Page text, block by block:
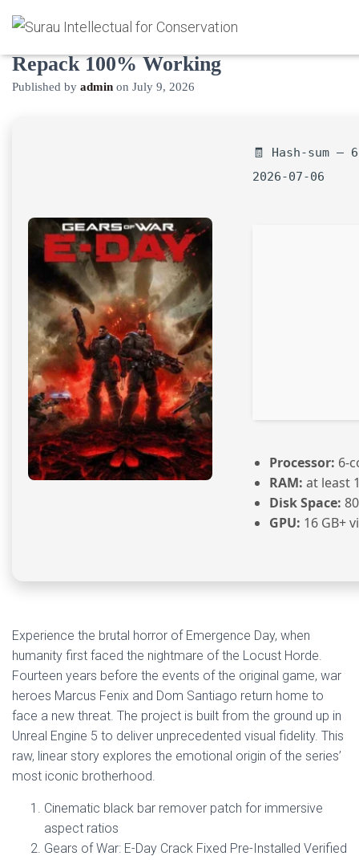
Gears of War: E-Day Crack FitGirl
Repack 100% Working
Published by admin on July 9, 2026
🧾 Hash-sum —
2026-07-06
Processor: 6-
RAM: at least
Disk Space:
GPU: 16 GB+
Experience the brutal horror of Emergence Day, when
humanity first faced the nightmare of the Locust Horde.
Fourteen years before the events of the original game, war
heroes Marcus Fenix and Dom Santiago return home to
face a new threat. The project is built from the ground up in
Unreal Engine 5 to deliver unprecedented visual fidelity. This
raw, linear story explores the emotional origin of the series’
most iconic brotherhood.
Cinematic black bar remover patch for immersive
aspect ratios
Gears of War: E-Day Crack Fixed Pre-Installed Verified